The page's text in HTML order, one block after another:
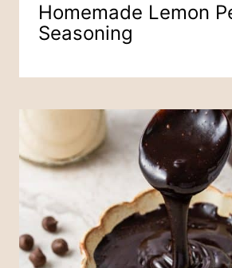
Homemade Lemon
Seasoning